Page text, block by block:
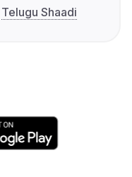
Telugu Shaadi